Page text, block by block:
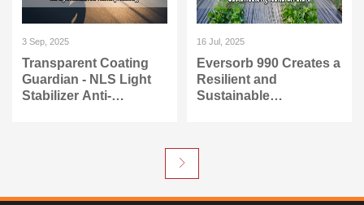
3 Sep, 2025
Transparent Coating
Guardian - NLS Light
Stabilizer Anti-
16 Jul, 2025
Eversorb 990 Creates a
Resilient and
Sustainable